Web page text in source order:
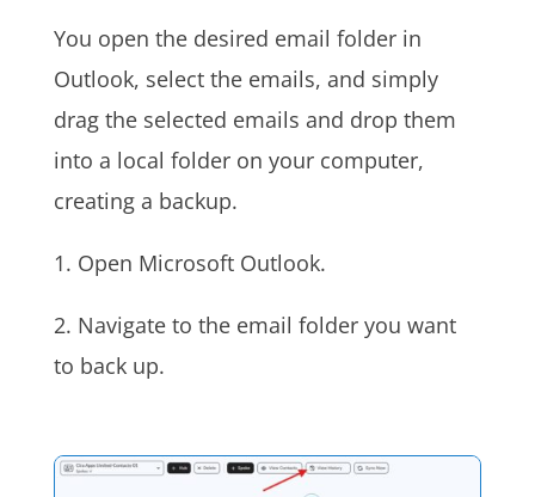
You open the desired email folder in
Outlook, select the emails, and simply
drag the selected emails and drop them
into a local folder on your computer,
creating a backup.
1. Open Microsoft Outlook.
2. Navigate to the email folder you want
to back up.